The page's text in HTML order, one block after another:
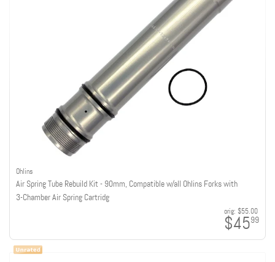
Ohlins
Air Spring Tube Rebuild Kit - 90mm, Compatible w/all Ohlins Forks with
3-Chamber Air Spring Cartridg
orig: $55.00
$4599